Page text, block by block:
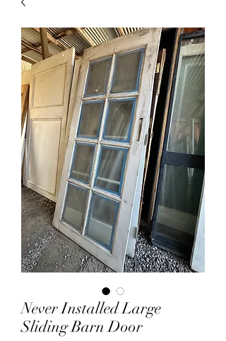
Never Installed Large
Sliding Barn Door